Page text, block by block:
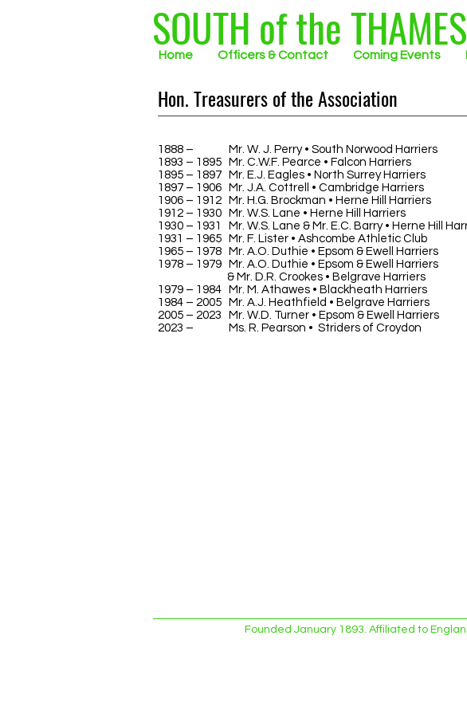
SOUTH of the
Home Officers & Contact Coming Events
Hon. Treasurers of the Association
1888 –
Mr. W. J. Perry • South Norwood Harriers
1893 – 1895 Mr. C.W.F. Pearce • Falcon Harriers
1895 – 1897 Mr. E.J. Eagles • North Surrey Harriers
1897 – 1906 Mr. J.A. Cottrell • Cambridge Harriers
1906 – 1912 Mr. H.G. Brockman • Herne Hill Harriers
1912 – 1930 Mr. W.S. Lane • Herne Hill Harriers
1930 – 1931 Mr. W.S. Lane & Mr. E.C. Barry • Herne Hill
1931 – 1965 Mr. F. Lister • Ashcombe Athletic Club
1965 – 1978 Mr. A.O. Duthie • Epsom & Ewell Harriers
1978 – 1979 Mr. A.O. Duthie • Epsom & Ewell Harriers
& Mr. D.R. Crookes • Belgrave Harriers
1979 – 1984 Mr. M. Athawes • Blackheath Harriers
1984 – 2005 Mr. A.J. Heathfield • Belgrave Harriers
2005 – 2023 Mr. W.D. Turner • Epsom & Ewell Harriers
2023 –
Ms. R. Pearson • Striders of Croydon
Founded January 1893. Affiliated to